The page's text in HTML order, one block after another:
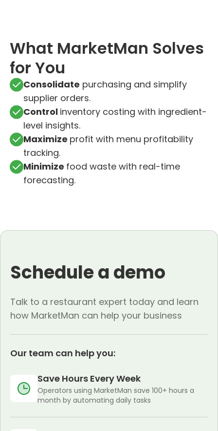
What MarketMan Solves
for You
Consolidate purchasing and simplify
supplier orders.
Control inventory costing with ingredient-
level insights.
Maximize profit with menu profitability
tracking.
Minimize food waste with real-time
forecasting.
Schedule a demo
Talk to a restaurant expert today and learn
how MarketMan can help your business
Our team can help you:
Save Hours Every Week
Operators using MarketMan save 100+ hours a
month by automating daily tasks